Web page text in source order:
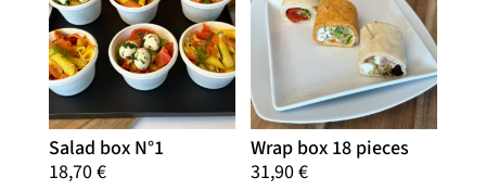
Salad box N°1
18,70€
Wrap box 18 pieces
31,90€